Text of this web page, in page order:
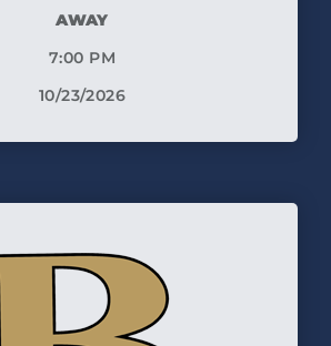
AWAY
7:00 PM
10/23/2026